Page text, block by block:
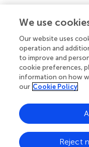
Help center
Emails and alerts
Contact us
Submit
© 2026
Privacy
|
We use
Our website uses
operation and
to improve and
cookie preferences,
information on how
our Cookie Policy
Reject